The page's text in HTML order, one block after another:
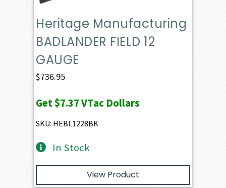
Heritage Manufacturing
BADLANDER FIELD 12
GAUGE
$736.95
Get$7.37VTac Dollars
SKU: HEBL1228BK
In Stock
View Product